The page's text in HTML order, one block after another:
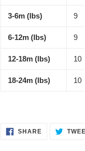
3-6m (lbs) 9
6-12m (lbs) 9
12-18m (lbs) 10
18-24m (lbs) 10
SHARESHARE